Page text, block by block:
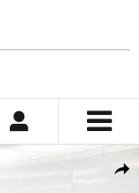
Share
of 39